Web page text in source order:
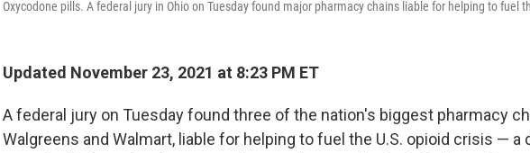
Oxycodone pills. A federal jury in Ohio on Tuesday found major pharmacy chains liable for helping to fuel
Updated November 23, 2021 at 8:23 PM ET
A federal jury on Tuesday found three of the nation's biggest pharmacy
Walgreens and Walmart, liable for helping to fuel the U.S. opioid crisis — a